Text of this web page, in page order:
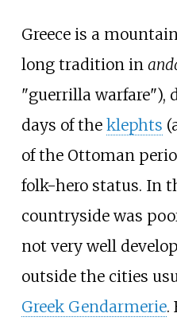
Greece is a
long tradition in
"guerrilla warfare"),
days of the klephts
of the Ottoman
folk-hero status. In
countryside was
not very well
outside the cities
Greek Gendarmerie.